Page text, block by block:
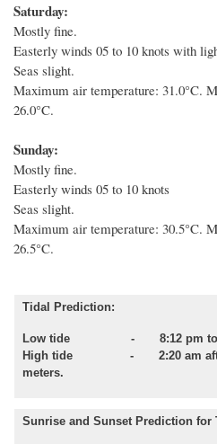
Saturday:
Mostly fine.
Easterly winds 05 to 10 knots with
Seas slight.
Maximum air temperature: 31.0°C.
26.0°C.
Sunday:
Mostly fine.
Easterly winds 05 to 10 knots
Seas slight.
Maximum air temperature: 30.5°C.
26.5°C.
Tidal Prediction:
Low tide - 8:12 pm
High tide - 2:20 am after
meters.
Sunrise and Sunset Prediction for